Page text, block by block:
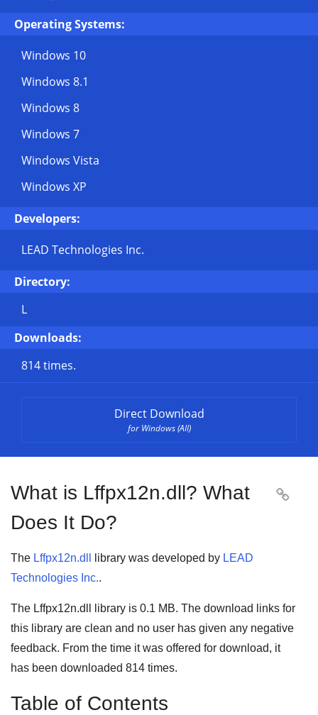
Operating Systems:
Windows 10
Windows 8.1
Windows 8
Windows 7
Windows Vista
Windows XP
Developers:
LEAD Technologies Inc.
Directory:
L
Downloads:
814 times.
Direct Download
for Windows (All)
What is Lffpx12n.dll? What
Does It Do?

The Lffpx12n.dll library was developed by LEAD
Technologies Inc..
The Lffpx12n.dll library is 0.1 MB. The download links for
this library are clean and no user has given any negative
feedback. From the time it was offered for download, it
has been downloaded 814 times.
Table of Contents